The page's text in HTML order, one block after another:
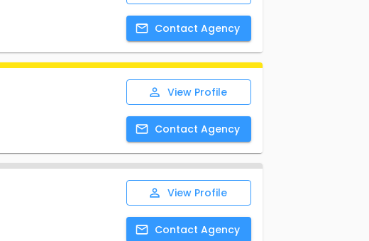
Contact Agency
View Profile
Contact Agency
View Profile
Contact Agency